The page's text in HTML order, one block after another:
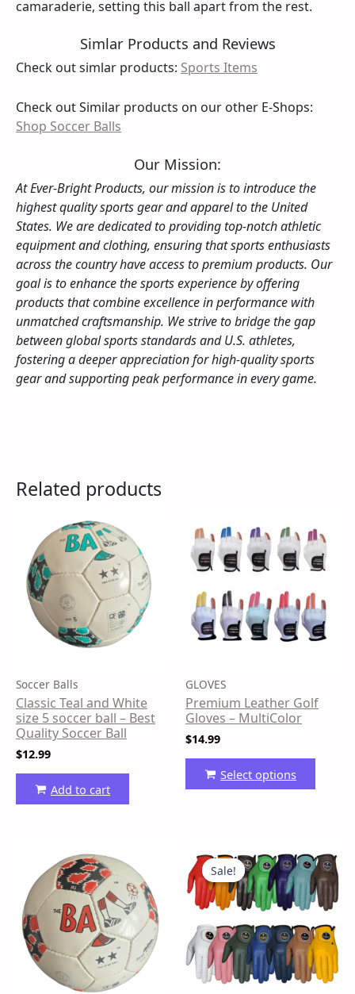
camaraderie, setting this ball apart from the rest.
Simlar Products and Reviews
Check out simlar products: Sports Items
Check out Similar products on our other E-Shops:
Shop Soccer Balls
Our Mission:
At Ever-Bright Products, our mission is to introduce the
highest quality sports gear and apparel to the United
States. We are dedicated to providing top-notch athletic
equipment and clothing, ensuring that sports enthusiasts
across the country have access to premium products. Our
goal is to enhance the sports experience by offering
products that combine excellence in performance with
unmatched craftsmanship. We strive to bridge the gap
between global sports standards and U.S. athletes,
fostering a deeper appreciation for high-quality sports
gear and supporting peak performance in every game.
Related products
Soccer Balls
Classic Teal and White
size 5 soccer ball – Best
Quality Soccer Ball
$12.99
Add to cart
GLOVES
Premium Leather Golf
Gloves – MultiColor
$14.99
Select options
has
The
on
Sale!
Sale!
range:
$9.99
through
$13.99
This
has
The
may